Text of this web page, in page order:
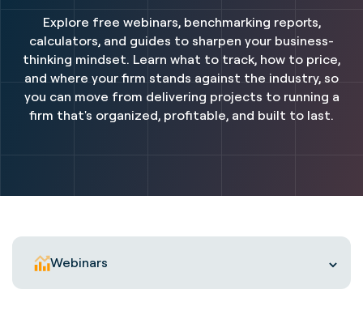
Explore free webinars, benchmarking reports,
calculators, and guides to sharpen your business-
thinking mindset. Learn what to track, how to price,
and where your firm stands against the industry, so
you can move from delivering projects to running a
firm that's organized, profitable, and built to last.
Webinars